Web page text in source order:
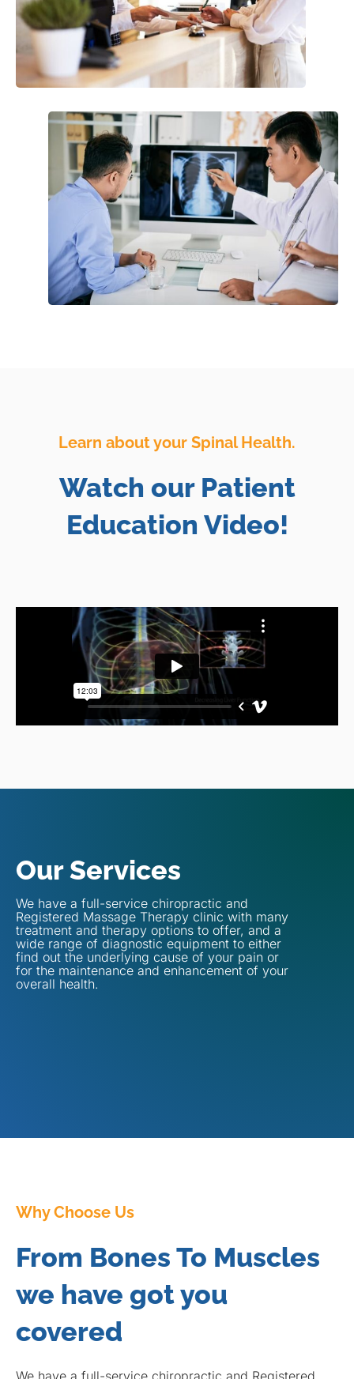
Learn about your Spinal Health.
Watch our Patient
Education Video!
Our Services
We have a full-service chiropractic and
Registered Massage Therapy clinic with many
treatment and therapy options to offer, and a
wide range of diagnostic equipment to either
find out the underlying cause of your pain or
for the maintenance and enhancement of your
overall health.
Why Choose Us
From Bones To Muscles
we have got you
covered